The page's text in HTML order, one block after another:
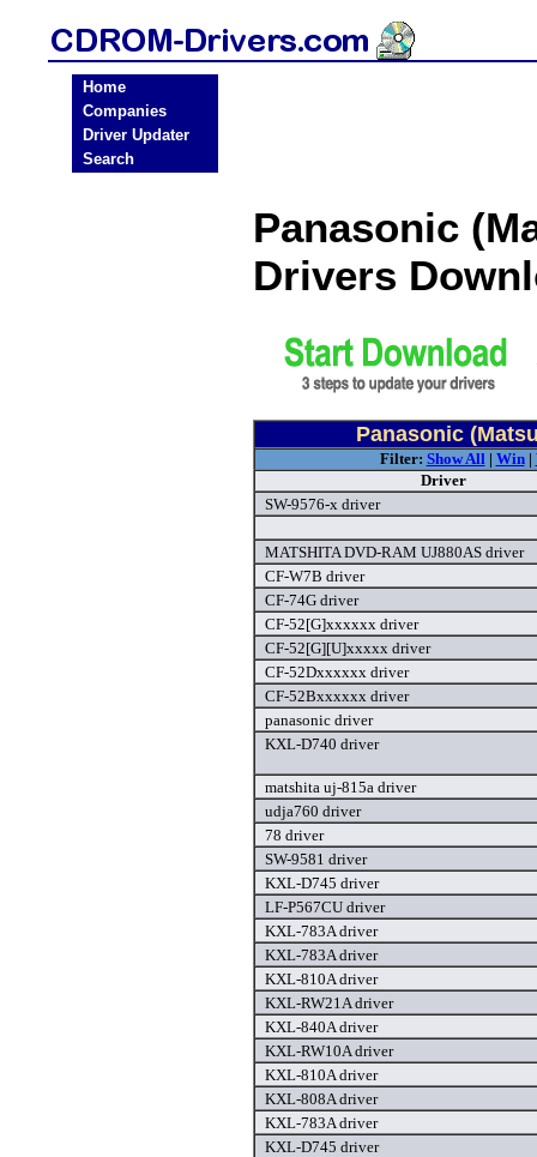
Home
Companies
Driver Updater
Search
Panasonic
Drivers
Panasonic
Filter: Show All| Win|
Driver
SW-9576-x driver
MATSHITA DVD-RAM UJ880AS driver
CF-W7B driver
CF-74G driver
CF-52[G]xxxxxx driver
CF-52[G][U]xxxxx driver
CF-52Dxxxxxx driver
CF-52Bxxxxxx driver
panasonic driver
KXL-D740 driver
matshita uj-815a driver
udja760 driver
78 driver
SW-9581 driver
KXL-D745 driver
LF-P567CU driver
KXL-783A driver
KXL-783A driver
KXL-810A driver
KXL-RW21A driver
KXL-840A driver
KXL-RW10A driver
KXL-810A driver
KXL-808A driver
KXL-783A driver
KXL-D745 driver